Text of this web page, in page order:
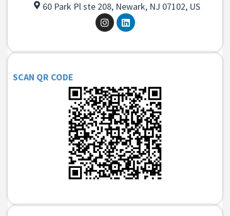
60 Park Pl ste 208, Newark, NJ 07102, US
SCAN QR CODE